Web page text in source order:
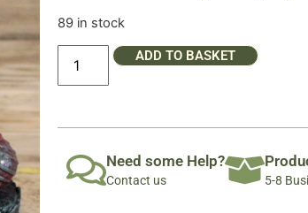
89 in stock
ADD TO BASKET
Need some Help?
Contact us 5-8